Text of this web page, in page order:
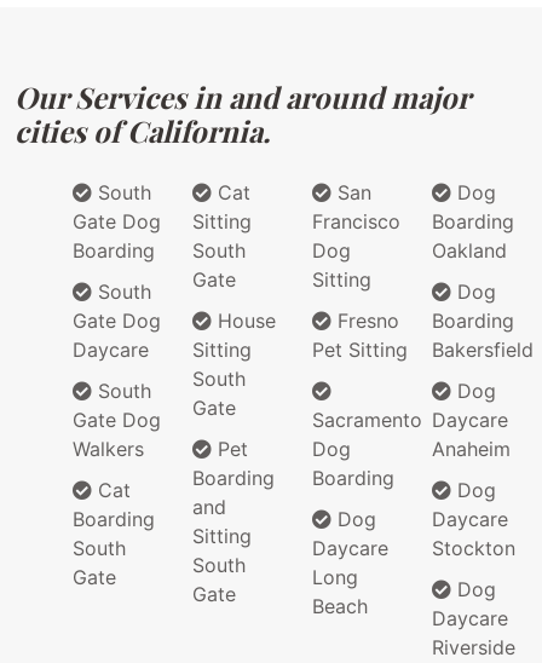
Our Services in and around major
cities of California.
South
Gate Dog
Boarding
South
Gate Dog
Daycare
South
Gate Dog
Walkers
Cat
Boarding
South
Gate
Cat
Sitting
South
Gate
House
Sitting
South
Gate
Pet
Boarding
and
Sitting
South
Gate
San
Francisco
Dog
Sitting
Fresno
Pet Sitting
Sacramento
Dog
Boarding
Dog
Daycare
Long
Beach
Dog
Boarding
Oakland
Dog
Boarding
Bakersfield
Dog
Daycare
Anaheim
Dog
Daycare
Stockton
Dog
Daycare
Riverside